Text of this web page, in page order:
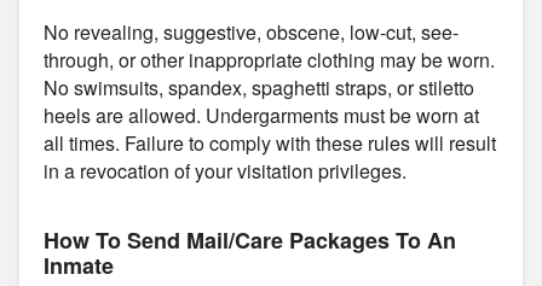
No revealing, suggestive, obscene, low-cut, see-
through, or other inappropriate clothing may be worn.
No swimsuits, spandex, spaghetti straps, or stiletto
heels are allowed. Undergarments must be worn at
all times. Failure to comply with these rules will result
in a revocation of your visitation privileges.
How To Send Mail/Care Packages To An
Inmate